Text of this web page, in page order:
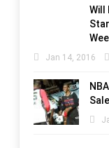
Will
Jan 14, 2016